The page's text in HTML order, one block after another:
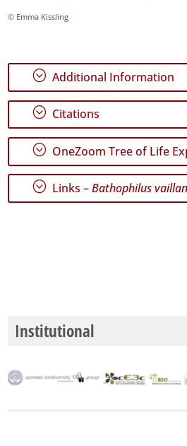
© Emma Kissling
; Additional Information
; Citations
; OneZoom Tree of Life
; Links –Bathophilus
Institutional